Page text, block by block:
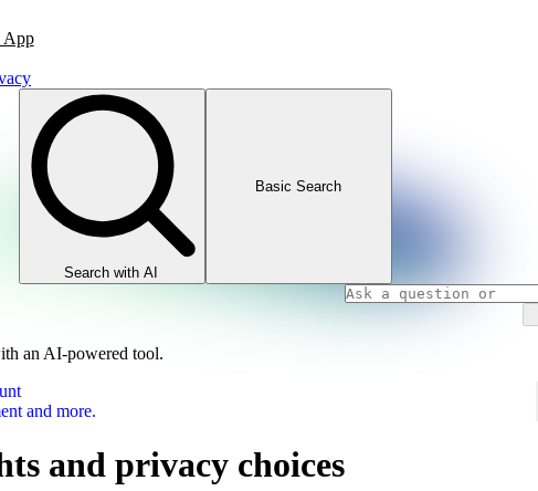
App
Search with AI
Basic Search
an AI-powered tool.
and more.
and privacy choices